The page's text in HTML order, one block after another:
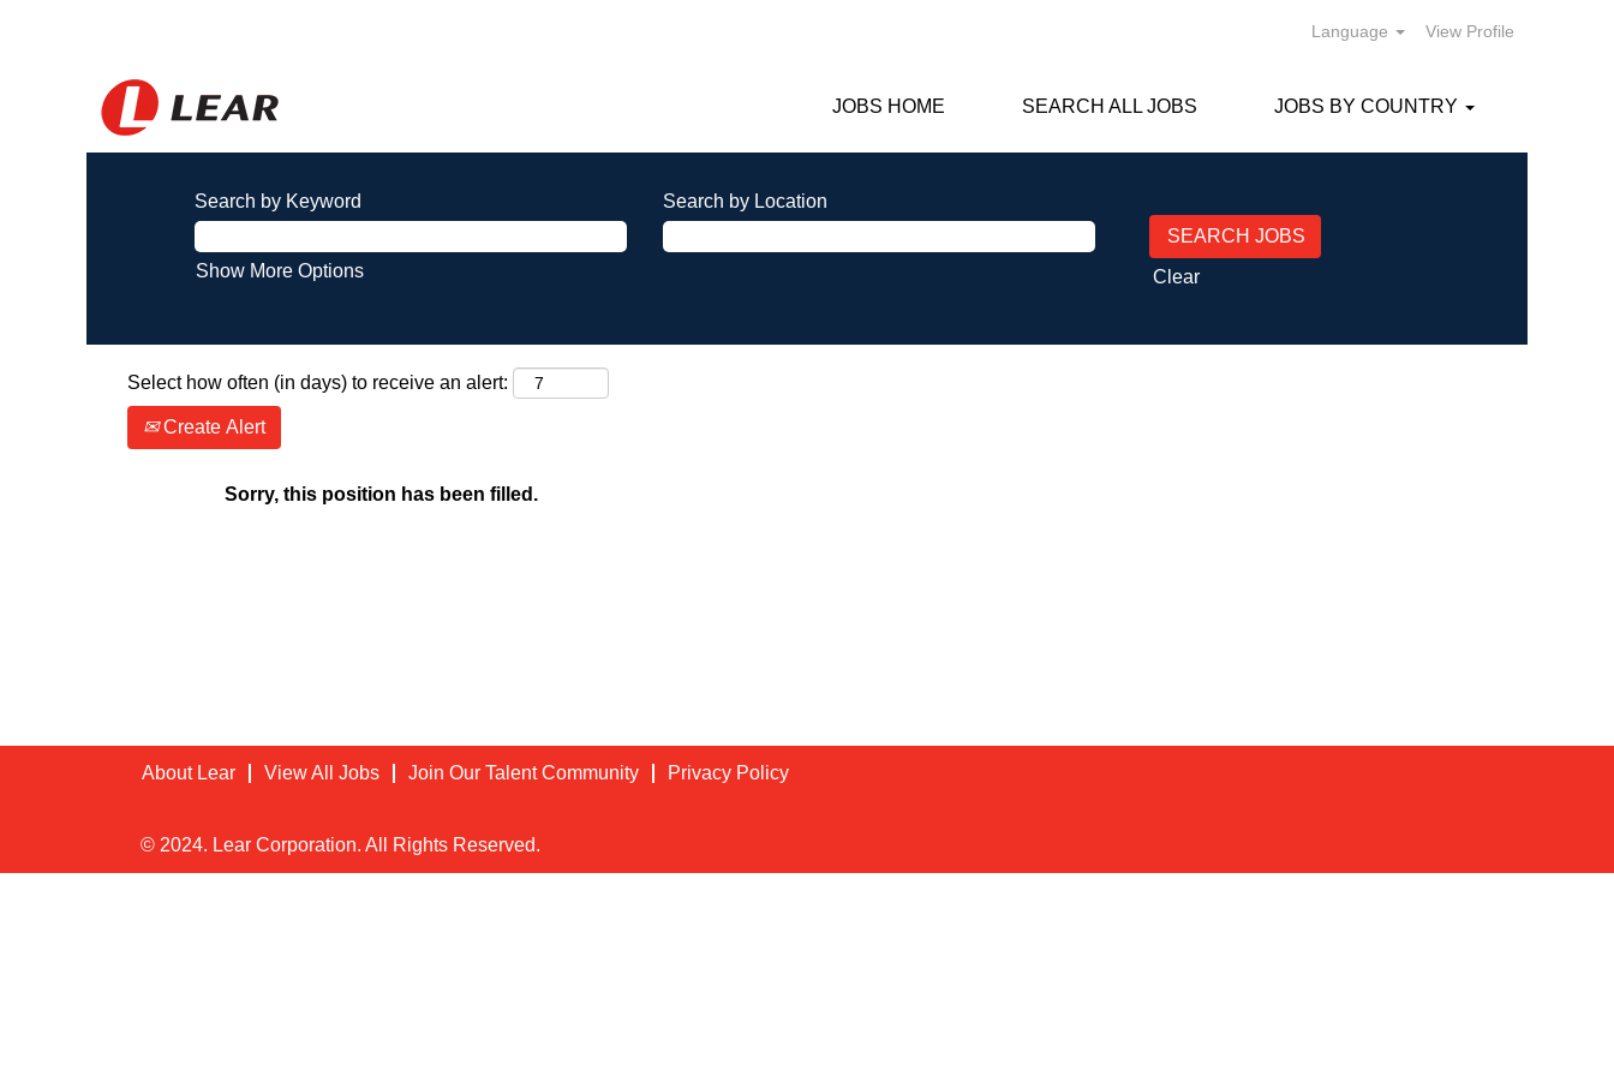
Language View Profile
JOBS HOME SEARCH ALL JOBS JOBS BY COUNTRY
Search by Keyword Search by Location
Show More Options Clear
Select how often (in days) to receive an alert:
Create Alert
Sorry, this position has been filled.
About Lear View All Jobs Join Our Talent Community Privacy Policy
© 2024. Lear Corporation. All Rights Reserved.